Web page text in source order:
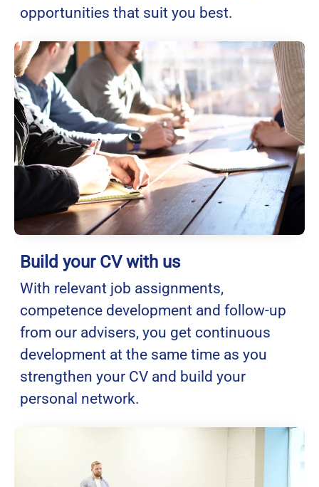
opportunities that suit you best.
Build your CV with us
With relevant job assignments,
competence development and follow-up
from our advisers, you get continuous
development at the same time as you
strengthen your CV and build your
personal network.